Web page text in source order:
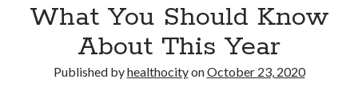
What You Should Know
About This Year
Published byhealthocityonOctober 23, 2020